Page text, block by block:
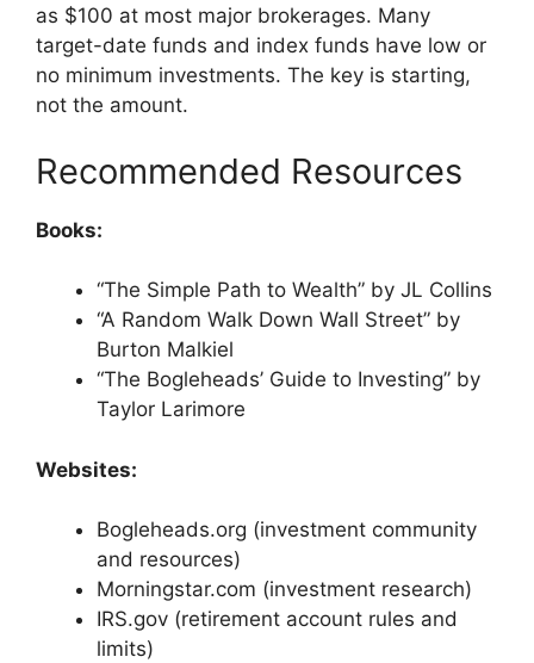
as $100 at most major brokerages. Many
target-date funds and index funds have low or
no minimum investments. The key is starting,
not the amount.
Recommended Resources
Books:
“The Simple Path to Wealth” by JL Collins
“A Random Walk Down Wall Street” by
Burton Malkiel
“The Bogleheads’ Guide to Investing” by
Taylor Larimore
Websites:
Bogleheads.org (investment community
and resources)
Morningstar.com (investment research)
IRS.gov (retirement account rules and
limits)